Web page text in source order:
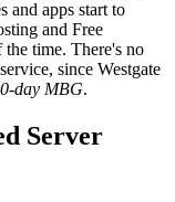
and apps start to
and Free
time. There's no
since Westgate
day MBG.
Server